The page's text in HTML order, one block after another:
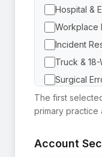
Hospital &
Workplace
Incident
Truck &
Surgical
Sexual
Privacy
Failure to
The first
primary practice
Account